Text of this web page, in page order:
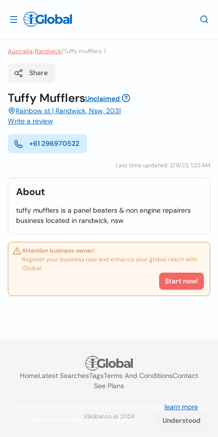
Australia/Randwick/Tuffy mufflers 7
Share
Tuffy MufflersUnclaimed
Rainbow st | Randwick, Nsw, 2031
Write a review
+61 296970522
Last time updated: 2/9/23, 1:25 AM
About
tuffy mufflers is a panel beaters & non engine repairers
business located in randwick, nsw
Attention business owner!
Register your business now and enhance your global reach with
iGlobal.
Start now!
HomeLatest SearchesTagsTerms And ConditionsContact
See Plans
iGlobal.co @ 2024
learn more. If
you continue browsing you accept their use.
Understood